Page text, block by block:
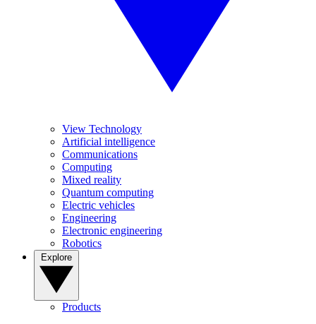
View Technology
Artificial intelligence
Communications
Computing
Mixed reality
Quantum computing
Electric vehicles
Engineering
Electronic engineering
Robotics
Products